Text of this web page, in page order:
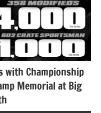
with Championship
Memorial at Big